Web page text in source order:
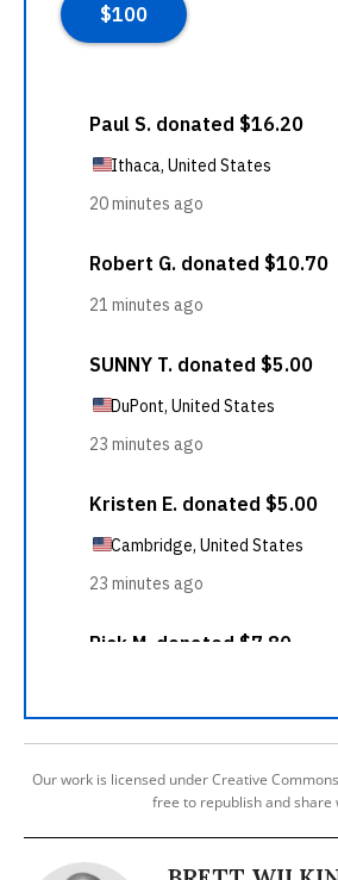
Our work is licensed under Creative
free to republish and share